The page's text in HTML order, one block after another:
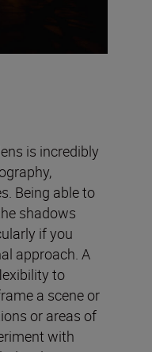
is incredibly
Being able to
shadows
if you
approach. A
to
a scene or
or areas of
with